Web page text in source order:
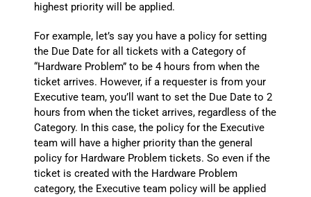
highest priority will be applied.
For example, let’s say you have a policy for setting
the Due Date for all tickets with a Category of
“Hardware Problem” to be 4 hours from when the
ticket arrives. However, if a requester is from your
Executive team, you’ll want to set the Due Date to 2
hours from when the ticket arrives, regardless of the
Category. In this case, the policy for the Executive
team will have a higher priority than the general
policy for Hardware Problem tickets. So even if the
ticket is created with the Hardware Problem
category, the Executive team policy will be applied